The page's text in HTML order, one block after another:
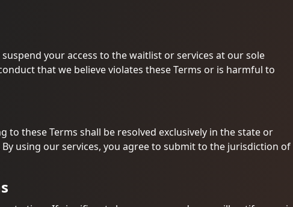
your access to the waitlist or services at our sole
that we believe violates these Terms or is harmful to
to these Terms shall be resolved exclusively in the state or
using our services, you agree to submit to the jurisdiction of